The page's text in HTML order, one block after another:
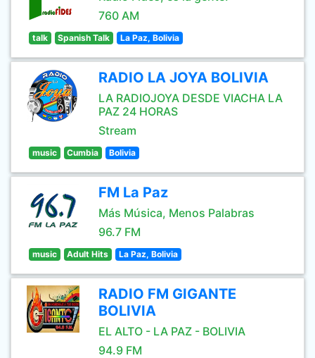
760 AM
talk Spanish Talk La Paz, Bolivia
RADIO LA JOYA BOLIVIA
LA RADIOJOYA DESDE VIACHA LA
PAZ 24 HORAS
Stream
music Cumbia Bolivia
FM La Paz
Más Música, Menos Palabras
96.7 FM
music Adult Hits La Paz, Bolivia
RADIO FM GIGANTE
BOLIVIA
EL ALTO - LA PAZ - BOLIVIA
94.9 FM